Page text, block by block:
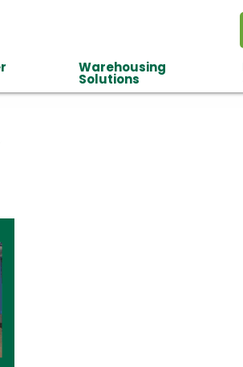
Warehousing
Solutions